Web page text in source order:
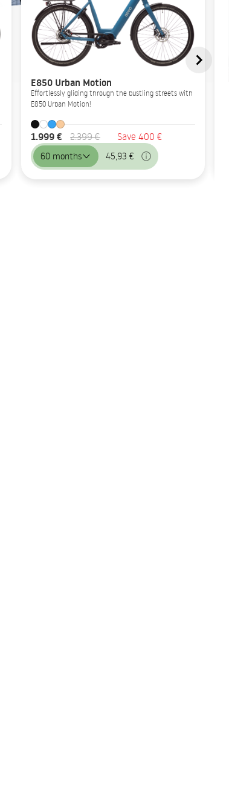
E850 Urban Motion
Effortlessly gliding through the bustling streets with
E850 Urban Motion!
1.999 € 2.399 € Save 400 €
60 months 45,93 €